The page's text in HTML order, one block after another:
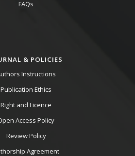
FAQs
& POLICIES
Instructions
Publication Ethics
Right and Licence
Access Policy
Review Policy
Agreement